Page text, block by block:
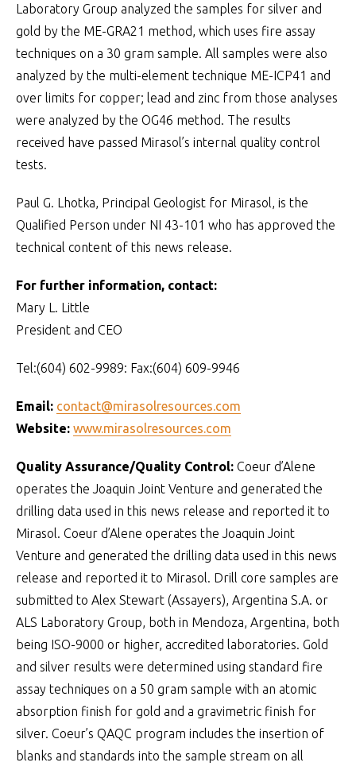
Laboratory Group analyzed the samples for silver and
gold by the ME-GRA21 method, which uses fire assay
techniques on a 30 gram sample. All samples were also
analyzed by the multi-element technique ME-ICP41 and
over limits for copper; lead and zinc from those analyses
were analyzed by the OG46 method. The results
received have passed Mirasol’s internal quality control
tests.
Paul G. Lhotka, Principal Geologist for Mirasol, is the
Qualified Person under NI 43-101 who has approved the
technical content of this news release.
For further information, contact:
Mary L. Little
President and CEO
Tel:(604) 602-9989: Fax:(604) 609-9946
Email: contact@mirasolresources.com
Website: www.mirasolresources.com
Quality Assurance/Quality Control: Coeur d’Alene
operates the Joaquin Joint Venture and generated the
drilling data used in this news release and reported it to
Mirasol. Coeur d’Alene operates the Joaquin Joint
Venture and generated the drilling data used in this news
release and reported it to Mirasol. Drill core samples are
submitted to Alex Stewart (Assayers), Argentina S.A. or
ALS Laboratory Group, both in Mendoza, Argentina, both
being ISO-9000 or higher, accredited laboratories. Gold
and silver results were determined using standard fire
assay techniques on a 50 gram sample with an atomic
absorption finish for gold and a gravimetric finish for
silver. Coeur’s QAQC program includes the insertion of
blanks and standards into the sample stream on all